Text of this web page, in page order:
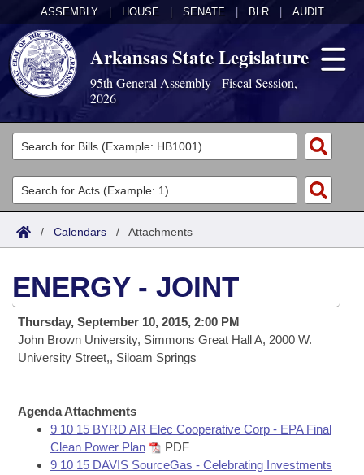
ASSEMBLY HOUSE SENATE BLR AUDIT
Arkansas State Legislature
95th General Assembly - Fiscal Session,
2026
Legislators
List All
Search
Committees
Joint
House
Task Force
Bills in Senate Committees
Bills in Joint Committees
Acts
Search by Range
Advanced Search
Code Sections Amended
Bills
Search by Range
Advanced Search
Recently Filed
Personalized Bill Tracking
Calendars
Meetings and Events
Bills on Committee Agendas
House
Senate
Arkansas Law
Arkansas Code and Constitution of 1874
Uncodified Historic Legislation
Governor's Veto List
Budget
/ Calendars / Attachments
ENERGY - JOINT
Thursday, September 10, 2015, 2:00 PM
John Brown University, Simmons Great Hall A, 2000 W.
University Street,, Siloam Springs
Agenda Attachments
9 10 15 BYRD AR Elec Cooperative Corp - EPA Final
Clean Power Plan
PDF
9 10 15 DAVIS SourceGas - Celebrating Investments